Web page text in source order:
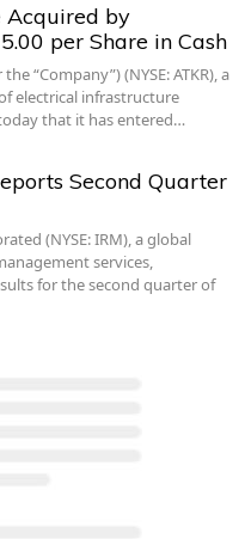
Acquired by
per Share in Cash
“Company”) (NYSE: ATKR), a
electrical infrastructure
that it has entered…
Second Quarter
(NYSE: IRM), a global
services,
for the second quarter of